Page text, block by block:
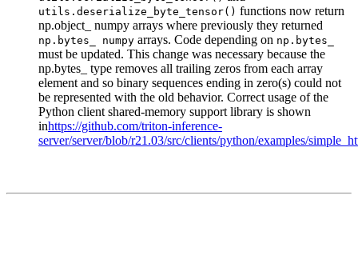
utils.deserialize_byte_tensor() functions now return
np.object_ numpy arrays where previously they returned
np.bytes_ numpy arrays. Code depending on np.bytes_
must be updated. This change was necessary because the
np.bytes_ type removes all trailing zeros from each array
element and so binary sequences ending in zero(s) could not
be represented with the old behavior. Correct usage of the
Python client shared-memory support library is shown
inhttps://github.com/triton-inference-
server/server/blob/r21.03/src/clients/python/examples/